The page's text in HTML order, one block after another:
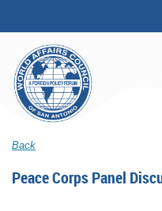
Back
Peace Corps Panel